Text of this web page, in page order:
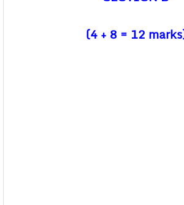
(4 + 8 = 12